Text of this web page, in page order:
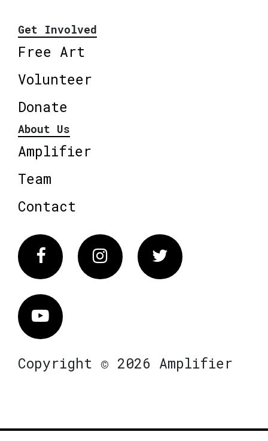
Get Involved
Free Art
Volunteer
Donate
About Us
Amplifier
Team
Contact
FacebookInstagram Twitter
Vimeo
Copyright © 2026 Amplifier